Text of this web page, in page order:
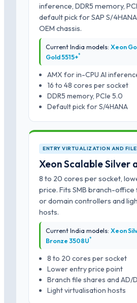
inference, DDR5 memory,
default pick for SAP S/
OEM chassis.
Current India models: Xeon
Gold 5515+*
AMX for in-CPU AI
16 to 48 cores per socket
DDR5 memory, PCIe 5.0
Default pick for S/4HANA
ENTRY VIRTUALIZATION AND FILE
Xeon Scalable Silver
8 to 20 cores per socket,
price. Fits SMB branch-office
or domain controllers and
hosts.
Current India models: Xeon
Bronze 3508U*
8 to 20 cores per socket
Lower entry price point
Branch file shares and AD/
Light virtualisation hosts